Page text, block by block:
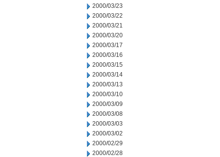
2000/03/23
2000/03/22
2000/03/21
2000/03/20
2000/03/17
2000/03/16
2000/03/15
2000/03/14
2000/03/13
2000/03/10
2000/03/09
2000/03/08
2000/03/03
2000/03/02
2000/02/29
2000/02/28